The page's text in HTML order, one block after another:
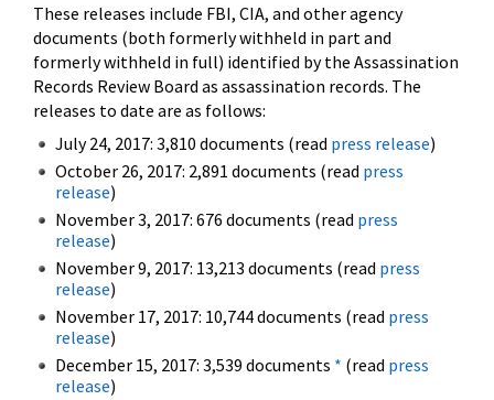
These releases include FBI, CIA, and other agency
documents (both formerly withheld in part and
formerly withheld in full) identified by the Assassination
Records Review Board as assassination records. The
releases to date are as follows:
July 24, 2017: 3,810 documents (read press release)
October 26, 2017: 2,891 documents (read press
release)
November 3, 2017: 676 documents (read press
release)
November 9, 2017: 13,213 documents (read press
release)
November 17, 2017: 10,744 documents (read press
release)
December 15, 2017: 3,539 documents * (read press
release)